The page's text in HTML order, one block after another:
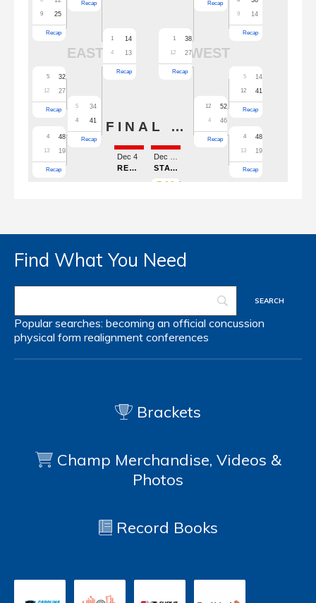
Find What You Need
Popular searches: becoming an official concussion
physical form realignment conferences
Brackets
Champ Merchandise, Videos &
Photos
Record Books